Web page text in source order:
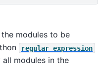
modules to be
regular expression
modules in the